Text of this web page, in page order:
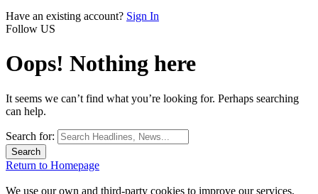
Have an existing account? Sign In
Follow US
Oops! Nothing here
It seems we can’t find what you’re looking for. Perhaps searching
can help.
Search for:
Return to Homepage
We use our own and third-party cookies to improve our services,